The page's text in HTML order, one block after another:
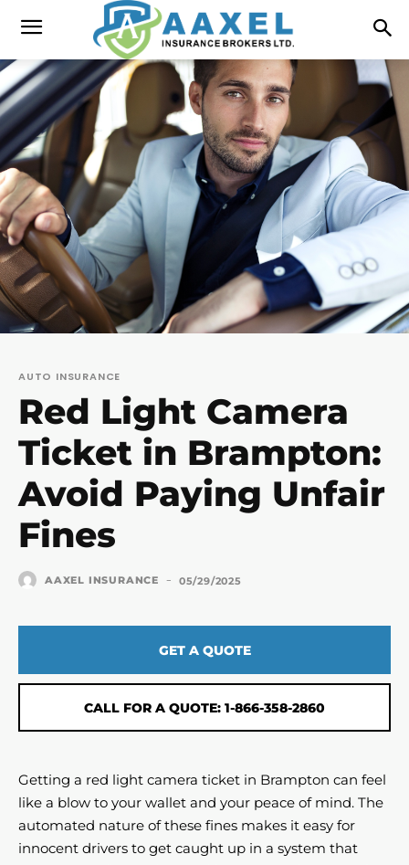
AUTO INSURANCE
Red Light Camera
Ticket in Brampton:
Avoid Paying Unfair
Fines
AAXEL INSURANCE - 05/29/2025
GET A QUOTE
CALL FOR A QUOTE: 1-866-358-2860
Getting a red light camera ticket in Brampton can feel
like a blow to your wallet and your peace of mind. The
automated nature of these fines makes it easy for
innocent drivers to get caught up in a system that